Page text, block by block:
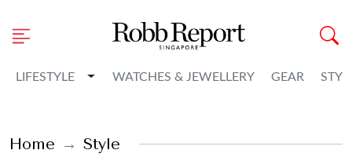
LIFESTYLE Toggle Dropdown
WATCHES & JEWELLERY GEAR
Home Style